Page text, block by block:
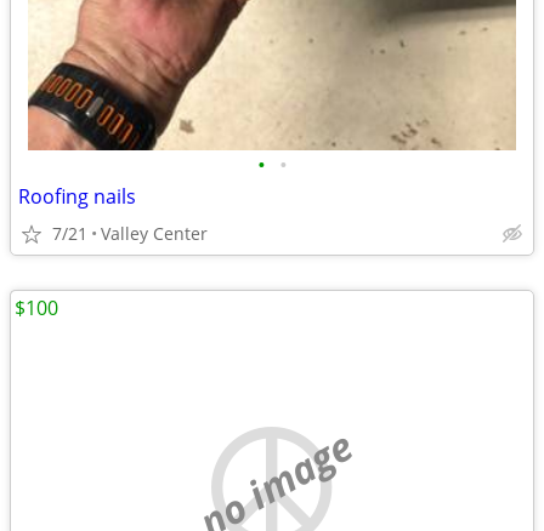
• •
Roofing nails
7/21 Valley Center
no image
$100